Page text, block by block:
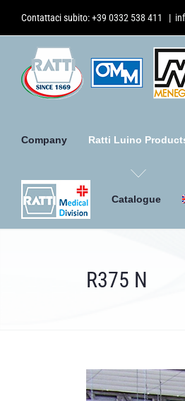
content
Contattaci subito:+39 0332 538 411 |
Company Ratti Luino
Catalogue
R375 N